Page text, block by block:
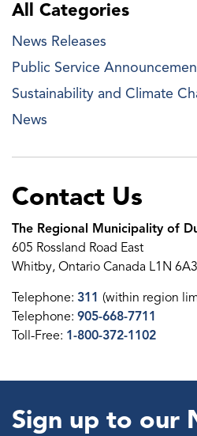
All Categories
News Releases
Public Service
Sustainability and Climate
News
Contact Us
The Regional Municipality of
605 Rossland Road East
Whitby, Ontario Canada L1N 6A3
Telephone: 311 (within region
Telephone: 905-668-7711
Toll-Free: 1-800-372-1102
Sign up to our